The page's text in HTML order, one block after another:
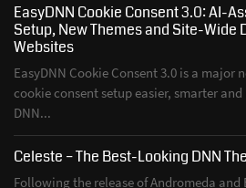
EasyDNN Cookie Consent 3.0: AI-
Setup, New Themes and Site-Wide
Websites
EasyDNN Cookie Consent 3.0 is a major
cookie consent setup easier, smarter
DNN...
Celeste – The Best-Looking DNN
Following the release of Andromeda